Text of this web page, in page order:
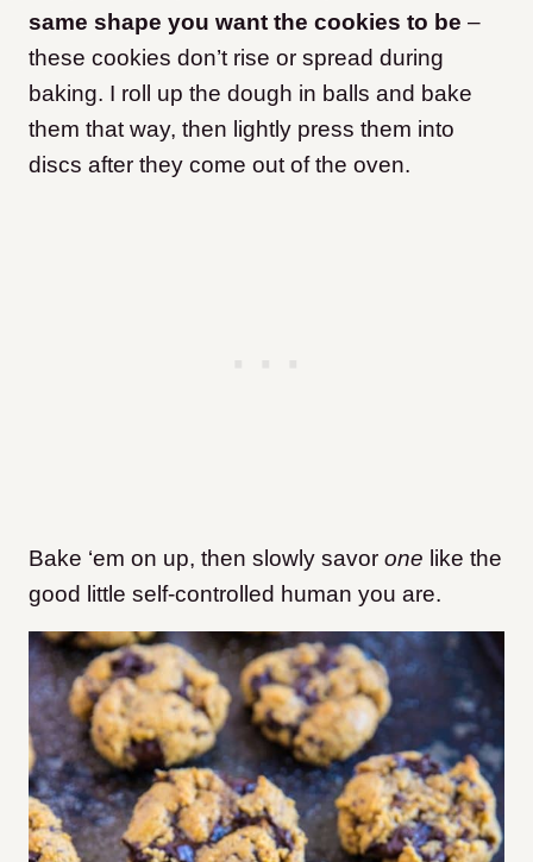
same shape you want the cookies to be –
these cookies don’t rise or spread during
baking. I roll up the dough in balls and bake
them that way, then lightly press them into
discs after they come out of the oven.
Bake ‘em on up, then slowly savor one like the
good little self-controlled human you are.